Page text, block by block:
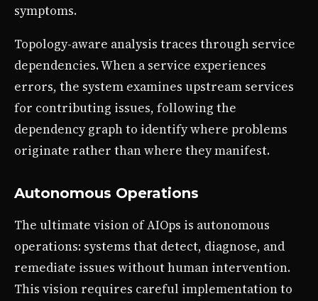
symptoms.
Topology-aware analysis traces through service
dependencies. When a service experiences
errors, the system examines upstream services
for contributing issues, following the
dependency graph to identify where problems
originate rather than where they manifest.
Autonomous Operations
The ultimate vision of AIOps is autonomous
operations: systems that detect, diagnose, and
remediate issues without human intervention.
This vision requires careful implementation to